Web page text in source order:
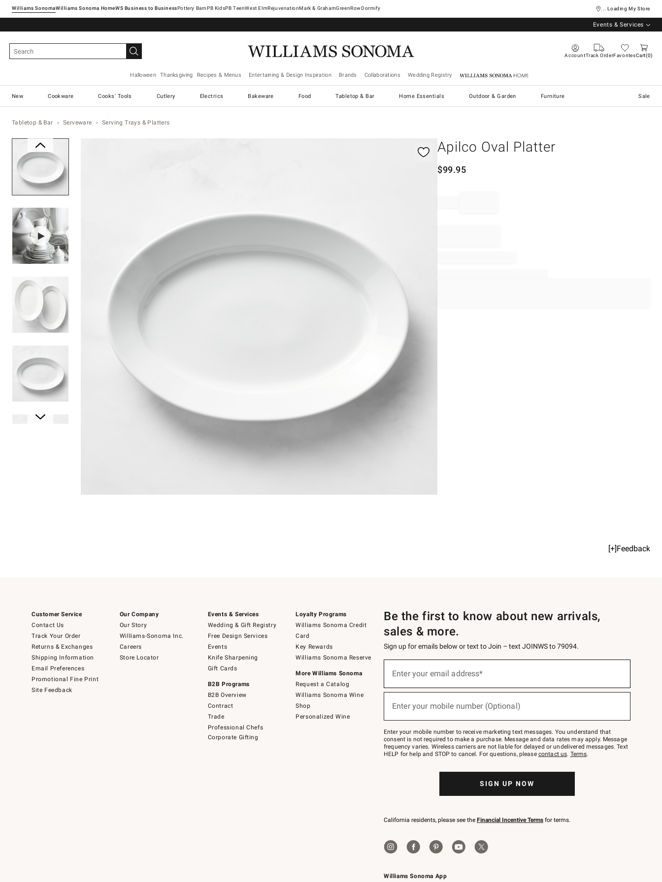
Williams SonomaWilliams Sonoma Home Pottery Barn West ElmRejuvenationMark & GrahamGreenRowDormify ... Loading My Store
Events & Services
AccountTrack OrderFavoritesCart 0
Halloween Thanksgiving Recipes & Menus Entertaining & Design Inspiration Brands Collaborations Wedding Registry Williams Sonoma Home
New Cookware Cooks' Tools Cutlery Electrics Bakeware Food Tabletop & Bar Home Essentials Outdoor & Garden Furniture Sale
Tabletop & Bar Serveware Serving Trays & Platters
Apilco Oval Platter
$99.95
[+]Feedback
Customer Service
Contact Us
Track Your Order
Returns & Exchanges
Shipping Information
Email Preferences
Promotional Fine Print
Site Feedback
Our Company
Our Story
Williams-Sonoma Inc.
Careers
Store Locator
Events & Services
Wedding & Gift Registry
Free Design Services
Events
Knife Sharpening
Gift Cards
B2B Programs
B2B Overview
Contract
Trade
Professional Chefs
Corporate Gifting
Loyalty Programs
Williams Sonoma Credit
Card
Key Rewards
Williams Sonoma Reserve
More Williams Sonoma
Request a Catalog
Williams Sonoma Wine
Shop
Personalized Wine
Williams Sonoma App
Be the first to know about new arrivals,
sales & more.
Sign up for emails below or text to Join – text JOINWS to 79094.
below
Join
–
text
JOINWS
to
Enter your email address*
(required)
Enter your mobile number (Optional)
(required)
Enter your mobile number to receive marketing text messages. You understand that
consent is not required to make a purchase. Message and data rates may apply. Message
frequency varies. Wireless carriers are not liable for delayed or undelivered messages. Text
HELP for help and STOP to cancel. For questions, please contact us. Terms.
SIGN UP NOW
California residents, please see the Financial Incentive Terms for terms.